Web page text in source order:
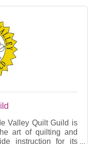
Valley Quilt Guild is
art of quilting and
instruction for its